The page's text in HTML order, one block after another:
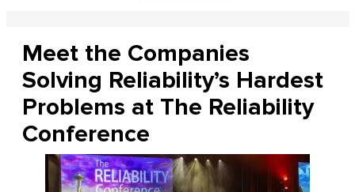
Meet the Companies
Solving Reliability’s Hardest
Problems at The Reliability
Conference